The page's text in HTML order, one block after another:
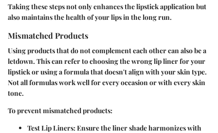
Taking these steps not only enhances the lipstick application but
also maintains the health of your lips in the long run.
Mismatched Products
Using products that do not complement each other can also be a
letdown. This can refer to choosing the wrong lip liner for your
lipstick or using a formula that doesn't align with your skin type.
Not all formulas work well for every occasion or with every skin
tone.
To prevent mismatched products:
Test Lip Liners:Ensure the liner shade harmonizes with